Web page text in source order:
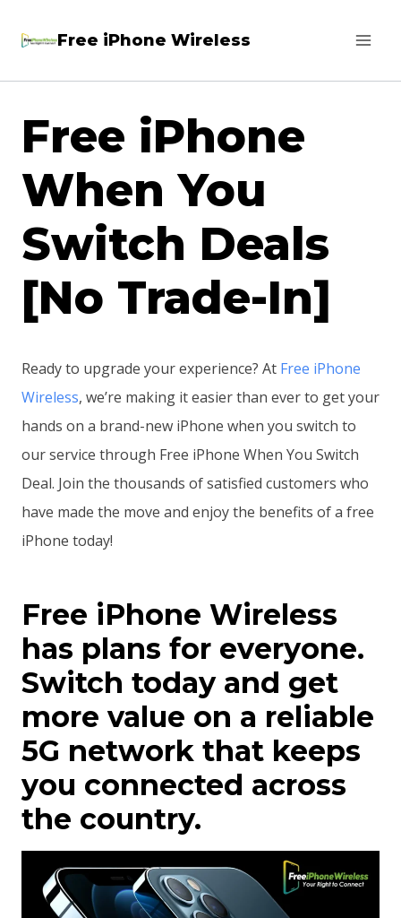
Free iPhone Wireless
Free iPhone
When You
Switch Deals
[No Trade-In]
Ready to upgrade your experience? At Free iPhone
Wireless, we’re making it easier than ever to get your
hands on a brand-new iPhone when you switch to
our service through Free iPhone When You Switch
Deal. Join the thousands of satisfied customers who
have made the move and enjoy the benefits of a free
iPhone today!
Free iPhone Wireless
has plans for everyone.
Switch today and get
more value on a reliable
5G network that keeps
you connected across
the country.